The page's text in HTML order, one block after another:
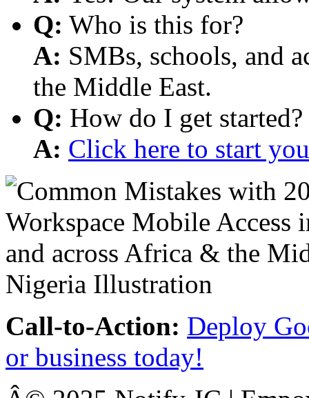
Q: Who is this for?
A: SMBs, schools, and
the Middle East.
Q: How do I get started?
A: Click here to start
Call-to-Action: Deploy
or business today!